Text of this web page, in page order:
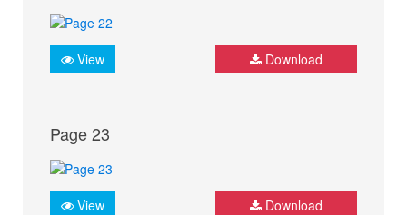
View Download
Page 23
View Download